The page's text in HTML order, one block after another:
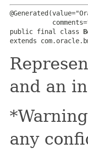
public final class
extends
and an
any